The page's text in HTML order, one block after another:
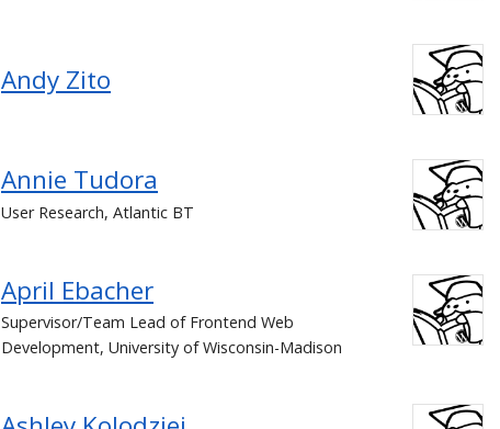
Andy Zito
Annie Tudora
User Research, Atlantic BT
April Ebacher
Supervisor/Team Lead of Frontend Web
Development, University of Wisconsin-Madison